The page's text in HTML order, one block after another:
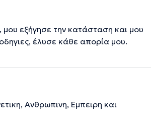
μου εξήγησε την κατάσταση και μου
έλυσε κάθε απορία μου.
Ανθρωπινη, Εμπειρη και